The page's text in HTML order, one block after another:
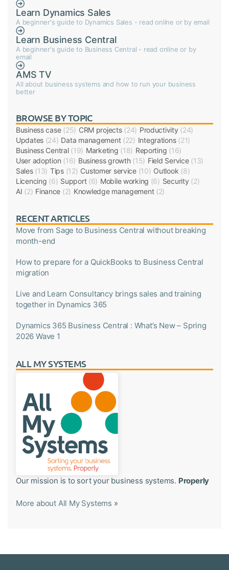
Learn Dynamics Sales
A beginner's guide to Dynamics Sales - read online or by email
Learn Business Central
A beginner's guide to Business Central - read online or by
email
AMS TV
All about business systems and how to run your business
better
BROWSE BY TOPIC
Business case(25) CRM projects(24) Productivity (24)
Updates (24) Data management(22) Integrations(21)
Business Central(19) Marketing (18) Reporting (16)
User adoption (16) Business growth(15) Field Service(13)
Sales(13) Tips(12) Customer service(10) Outlook (8)
Licencing (6) Support(6) Mobile working (6) Security (2)
AI (2) Finance (2) Knowledge management(2)
RECENT ARTICLES
Move from Sage to Business Central without breaking
month-end
How to prepare for a QuickBooks to Business Central
migration
Live and Learn Consultancy brings sales and training
together in Dynamics 365
Dynamics 365 Business Central : What’s New – Spring
2026 Wave 1
ALL MY SYSTEMS
Our mission is to sort your business systems. Properly
More about All My Systems »